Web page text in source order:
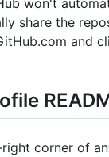
share the
and
corner of